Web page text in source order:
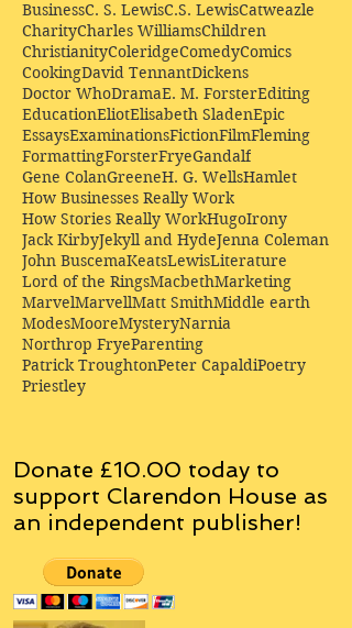
BusinessC. S. LewisC.S. LewisCatweazle
CharityCharles WilliamsChildren
ChristianityColeridgeComedyComics
CookingDavid TennantDickens
Doctor WhoDramaE. M. ForsterEditing
EducationEliotElisabeth SladenEpic
EssaysExaminationsFictionFilmFleming
FormattingForsterFryeGandalf
Gene ColanGreeneH. G. WellsHamlet
How Businesses Really Work
How Stories Really WorkHugoIrony
Jack KirbyJekyll and HydeJenna Coleman
John BuscemaKeatsLewisLiterature
Lord of the RingsMacbethMarketing
MarvelMarvellMatt SmithMiddle earth
ModesMooreMysteryNarnia
Northrop FryeParenting
Patrick TroughtonPeter CapaldiPoetry
Priestley
Donate £10.00 today to
support Clarendon House as
an independent publisher!